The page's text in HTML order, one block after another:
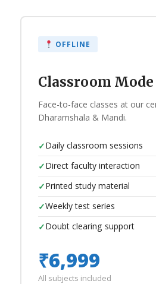
OFFLINE
Classroom Mode
Face-to-face classes at our
Dharamshala & Mandi.
✓Daily classroom sessions
✓Direct faculty interaction
✓Printed study material
✓Weekly test series
✓Doubt clearing support
₹6,999
All subjects included